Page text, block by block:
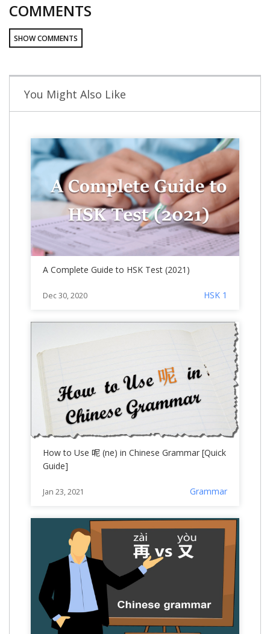
COMMENTS
SHOW COMMENTS
You Might Also Like
A Complete Guide to HSK Test (2021)
Dec 30, 2020 HSK 1
How to Use 呢 (ne) in Chinese Grammar [Quick
Guide]
Jan 23, 2021 Grammar